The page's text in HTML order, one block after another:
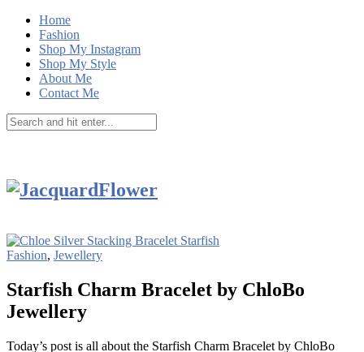
Home
Fashion
Shop My Instagram
Shop My Style
About Me
Contact Me
Fashion, Jewellery
Starfish Charm Bracelet by ChloBo
Jewellery
Today’s post is all about the Starfish Charm Bracelet by ChloBo